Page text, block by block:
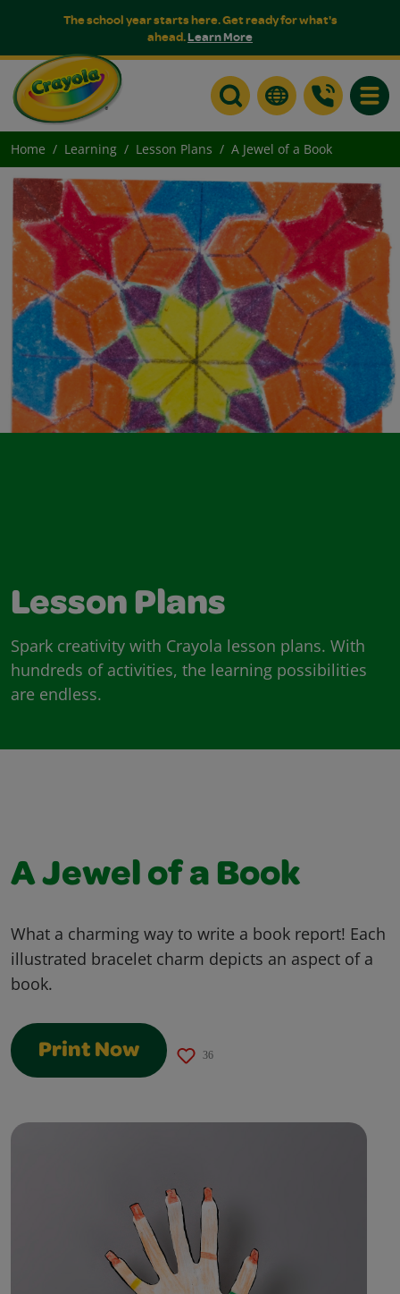
The school year starts here. Get ready for what's
ahead.Learn More
Home Learning Lesson Plans A Jewel of a Book
Lesson Plans
Spark creativity with Crayola lesson plans. With
hundreds of activities, the learning possibilities
are endless.
A Jewel of a Book
What a charming way to write a book report! Each
illustrated bracelet charm depicts an aspect of a
book.
Print Now 36